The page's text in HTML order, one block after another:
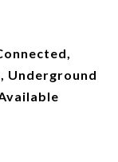
Underground